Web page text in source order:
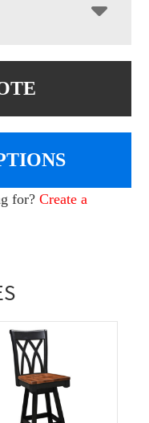
for?Create a